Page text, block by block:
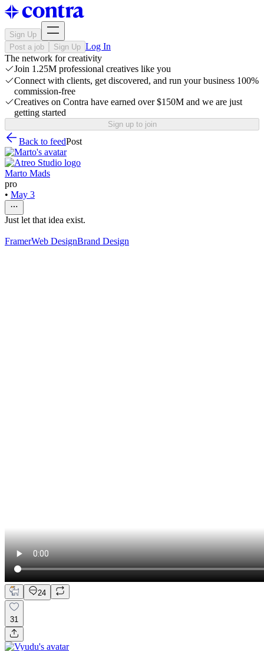
Sign Up
Post a job
Sign Up Log In
The network for creativity
Join 1.25M professional creatives like you
Connect with clients, get discovered, and run your business 100%
commission-free
Creatives on Contra have earned over $150M and we are just
getting started
Sign up to join
Back to feedPost
Marto Mads
pro
• May 3
Just let that idea exist.
FramerWeb DesignBrand Design
24
31